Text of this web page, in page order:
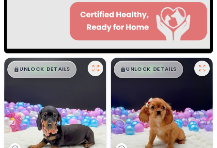
$█,█ 99
UNLOCK DETAILS $█,█ 99
UNLOCK DETAILS